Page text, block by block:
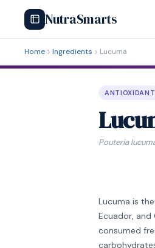
NutraSmarts
Home Ingredients Lucuma
ANTIOXIDANT
Pouteria
Lucuma is
Ecuador,
consumed